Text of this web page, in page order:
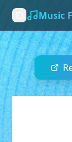
Toggle Sidebar
Music